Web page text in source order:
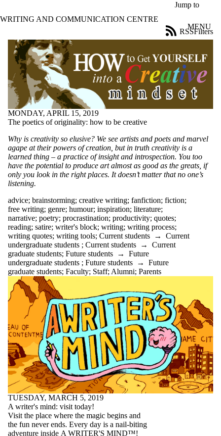
Jump to
WRITING AND COMMUNICATION CENTRE
MENU
Blog
Filters
RSS
Filter
Title
Limit to
posts
where
the title
Date
range
Limit to posts tagged
with one or more of:
Select All
academic
ADHD
advice
AI
anxiety
application
appointments
arts first
attention
audience
audiobooks
balance
Belonging
bio
books
brain
brainstorming
breaks
budgeting
bullet journal
Centre for Career
Development
change
MONDAY, APRIL 15, 2019
The poetics of originality: how to be creative
Why is creativity so elusive? We see artists and poets and marvel
agape at their powers of creation, but in truth creativity is a
learned thing – a practice of insight and introspection. You too
have the potential to produce art almost as good as the greats, if
only you look in the right places. It doesn’t matter that no one’s
listening.
advice; brainstorming; creative writing; fanfiction; fiction;
free writing; genre; humour; inspiration; literature;
narrative; poetry; procrastination; productivity; quotes;
reading; satire; writer's block; writing; writing process;
writing quotes; writing tools; Current students → Current
undergraduate students ; Current students → Current
graduate students; Future students → Future
undergraduate students ; Future students → Future
graduate students; Faculty; Staff; Alumni; Parents
TUESDAY, MARCH 5, 2019
A writer's mind: visit today!
Visit the place where the magic begins and
the fun never ends. Every day is a nail-biting
adventure inside A WRITER'S MIND™!